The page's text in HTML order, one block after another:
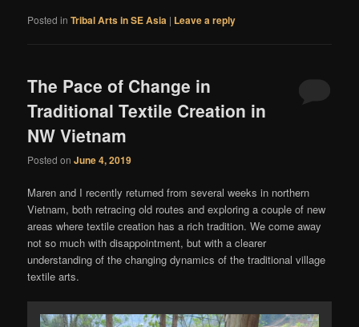
Posted in Tribal Arts in SE Asia | Leave a reply
The Pace of Change in
Traditional Textile Creation in
NW Vietnam
Posted onJune 4, 2019
Maren and I recently returned from several weeks in northern
Vietnam, both retracing old routes and exploring a couple of new
areas where textile creation has a rich tradition. We come away
not so much with disappointment, but with a clearer
understanding of the changing dynamics of the traditional village
textile arts.